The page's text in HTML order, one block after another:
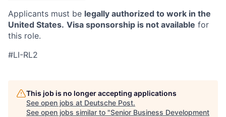
Applicants must be legally authorized to work in the
United States. Visa sponsorship is not available for
this role.
#LI-RL2
This job is no longer accepting applications
See open jobs at Deutsche Post.
See open jobs similar to "Senior Business Development